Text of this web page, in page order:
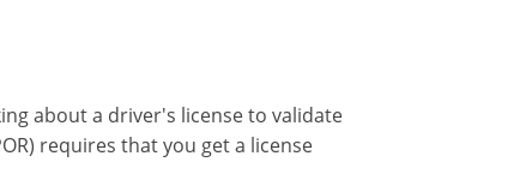
about a driver's license to validate
requires that you get a license